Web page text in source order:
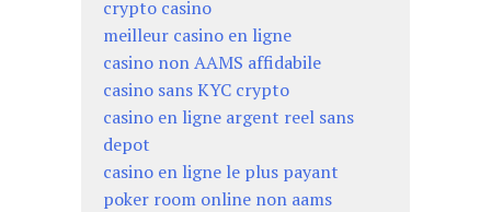
crypto casino
meilleur casino en ligne
casino non AAMS affidabile
casino sans KYC crypto
casino en ligne argent reel sans
depot
casino en ligne le plus payant
poker room online non aams